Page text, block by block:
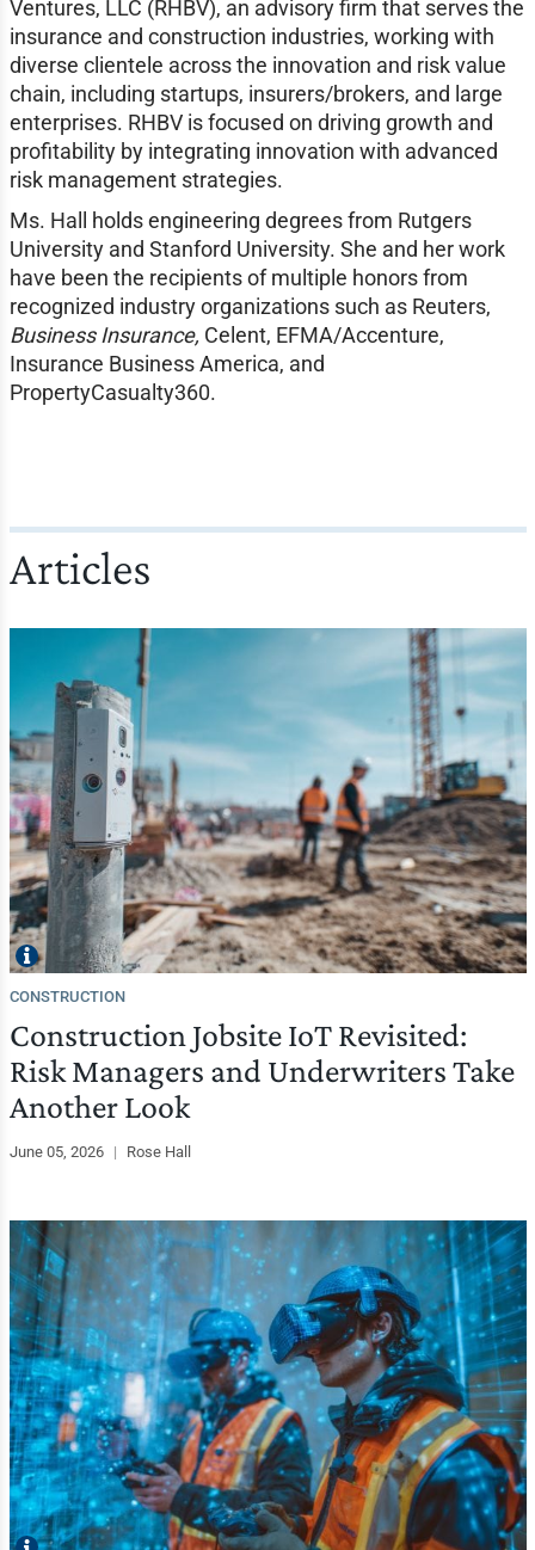
Ventures, LLC (RHBV), an advisory firm that serves the
insurance and construction industries, working with
diverse clientele across the innovation and risk value
chain, including startups, insurers/brokers, and large
enterprises. RHBV is focused on driving growth and
profitability by integrating innovation with advanced
risk management strategies.
Ms. Hall holds engineering degrees from Rutgers
University and Stanford University. She and her work
have been the recipients of multiple honors from
recognized industry organizations such as Reuters,
Business Insurance, Celent, EFMA/Accenture,
Insurance Business America, and
PropertyCasualty360.
Articles
CONSTRUCTION
Construction Jobsite IoT Revisited:
Risk Managers and Underwriters Take
Another Look
June 05, 2026 | Rose Hall